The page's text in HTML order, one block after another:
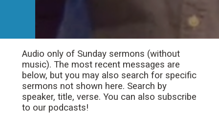
Audio only of Sunday sermons (without
music). The most recent messages are
below, but you may also search for specific
sermons not shown here. Search by
speaker, title, verse. You can also subscribe
to our podcasts!